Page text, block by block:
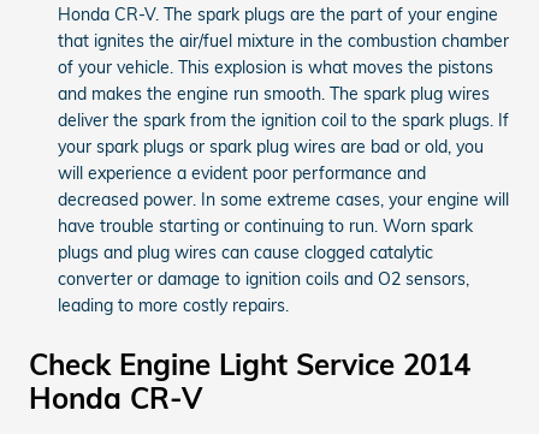
Honda CR-V. The spark plugs are the part of your engine
that ignites the air/fuel mixture in the combustion chamber
of your vehicle. This explosion is what moves the pistons
and makes the engine run smooth. The spark plug wires
deliver the spark from the ignition coil to the spark plugs. If
your spark plugs or spark plug wires are bad or old, you
will experience a evident poor performance and
decreased power. In some extreme cases, your engine will
have trouble starting or continuing to run. Worn spark
plugs and plug wires can cause clogged catalytic
converter or damage to ignition coils and O2 sensors,
leading to more costly repairs.
Check Engine Light Service 2014
Honda CR-V